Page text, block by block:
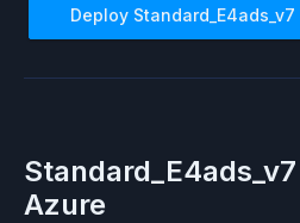
Deploy Standard_E4ads_v7
Standard_E4ads_v7
Azure